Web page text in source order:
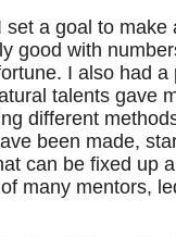
a goal to
good with
I also had
talents gave
different
been made,
can be fixed up
many mentors,